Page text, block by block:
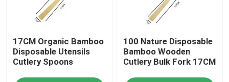
17CM Organic Bamboo
Disposable Utensils
Cutlery Spoons
100 Nature Disposable
Bamboo Wooden
Cutlery Bulk Fork 17CM